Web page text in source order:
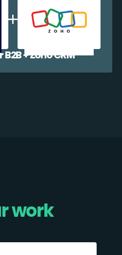
+ Zoho CRM
work